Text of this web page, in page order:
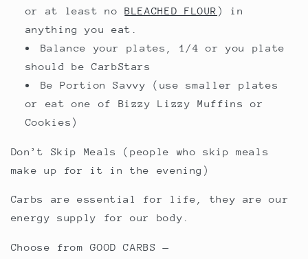
or at least noBLEACHED FLOUR ) in
anything you eat.
Balance your plates, 1/4 or you plate
should be CarbStars
Be Portion Savvy (use smaller plates
or eat one of Bizzy Lizzy Muffins or
Cookies)
Don’t Skip Meals (people who skip meals
make up for it in the evening)
Carbs are essential for life, they are our
energy supply for our body.
Choose from GOOD CARBS —